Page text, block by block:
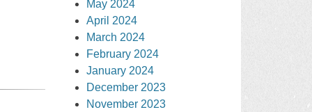
May 2024
April 2024
March 2024
February 2024
January 2024
December 2023
November 2023